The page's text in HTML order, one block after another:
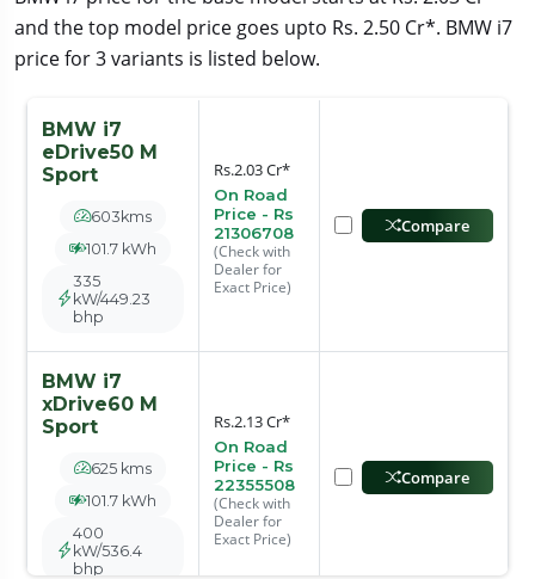
and the top model price goes upto Rs. 2.50 Cr*. BMW i7
price for 3 variants is listed below.
BMW i7
eDrive50 M
Sport
603kms
101.7 kWh
335
kW/449.23
bhp
Rs.2.03 Cr*
On Road
Price - Rs
21306708
(Check with
Dealer for
Exact Price)
Compare
BMW i7
xDrive60 M
Sport
625 kms
101.7 kWh
400
kW/536.4
bhp
Rs.2.13 Cr*
On Road
Price - Rs
22355508
(Check with
Dealer for
Exact Price)
Compare